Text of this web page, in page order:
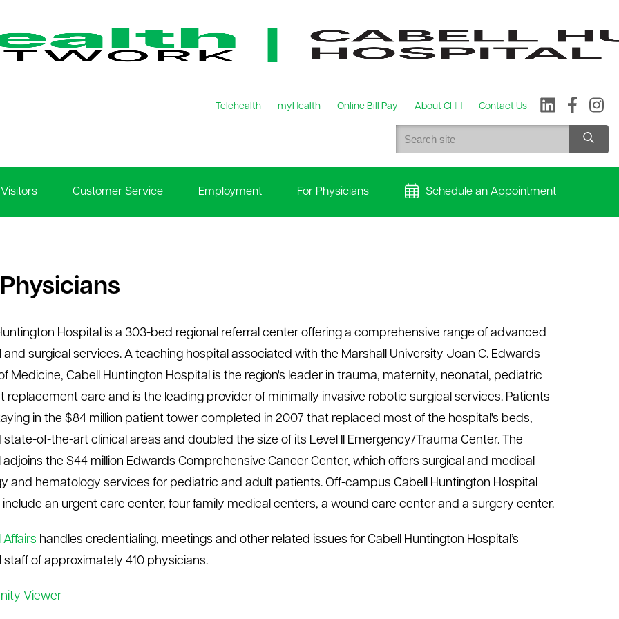
Telehealth myHealth Online Bill Pay About CHH Contact Us
Customer Service Employment For Physicians Schedule an Appointment
Hospital is a 303-bed regional referral center offering a comprehensive range of advanced
and surgical services. A teaching hospital associated with the Marshall University Joan C. Edwards
Medicine, Cabell Huntington Hospital is the region's leader in trauma, maternity, neonatal, pediatric
replacement care and is the leading provider of minimally invasive robotic surgical services. Patients
in the $84 million patient tower completed in 2007 that replaced most of the hospital's beds,
of-the-art clinical areas and doubled the size of its Level II Emergency/Trauma Center. The
adjoins the $44 million Edwards Comprehensive Cancer Center, which offers surgical and medical
and hematology services for pediatric and adult patients. Off-campus Cabell Huntington Hospital
include an urgent care center, four family medical centers, a wound care center and a surgery center.
Affairs handles credentialing, meetings and other related issues for Cabell Huntington Hospital’s
staff of approximately 410 physicians.
Viewer